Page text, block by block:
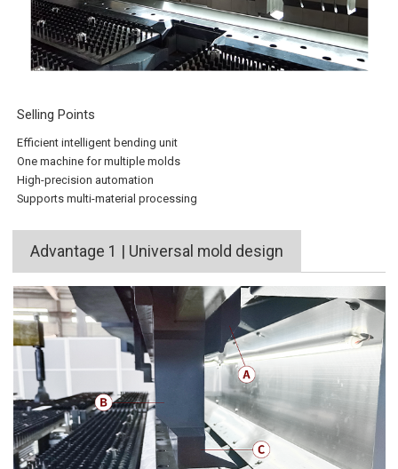
Selling Points
Efficient intelligent bending unit
One machine for multiple molds
High-precision automation
Supports multi-material processing
Advantage 1 | Universal mold design